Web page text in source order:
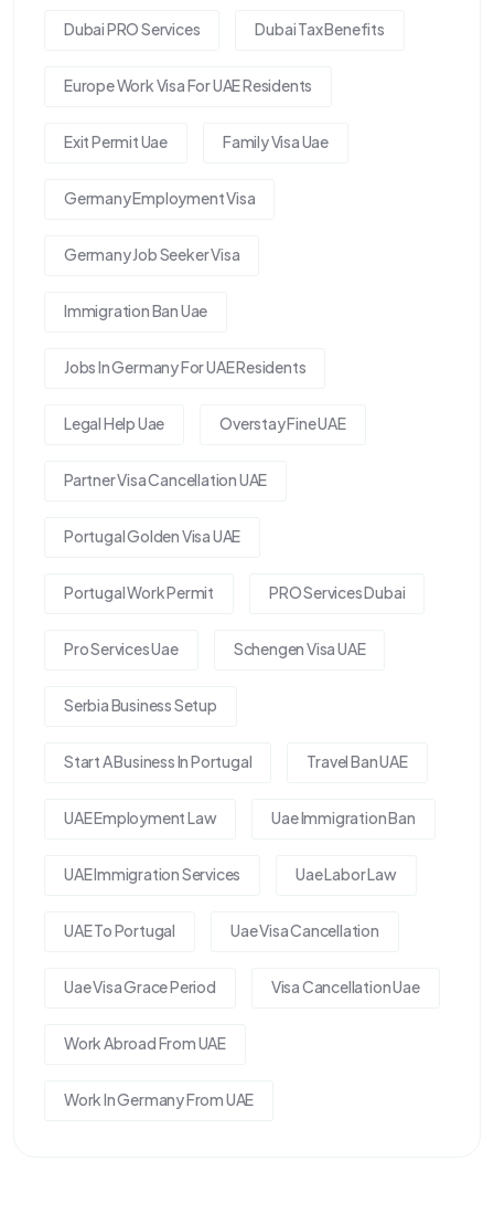
Dubai PRO Services Dubai Tax Benefits
Europe Work Visa For UAE Residents
Exit Permit Uae Family Visa Uae
Germany Employment Visa
Germany Job Seeker Visa
Immigration Ban Uae
Jobs In Germany For UAE Residents
Legal Help Uae Overstay Fine UAE
Partner Visa Cancellation UAE
Portugal Golden Visa UAE
Portugal Work Permit PRO Services Dubai
Pro Services Uae Schengen Visa UAE
Serbia Business Setup
Start A Business In Portugal Travel Ban UAE
UAE Employment Law Uae Immigration Ban
UAE Immigration Services Uae Labor Law
UAE To Portugal Uae Visa Cancellation
Uae Visa Grace Period Visa Cancellation Uae
Work Abroad From UAE
Work In Germany From UAE